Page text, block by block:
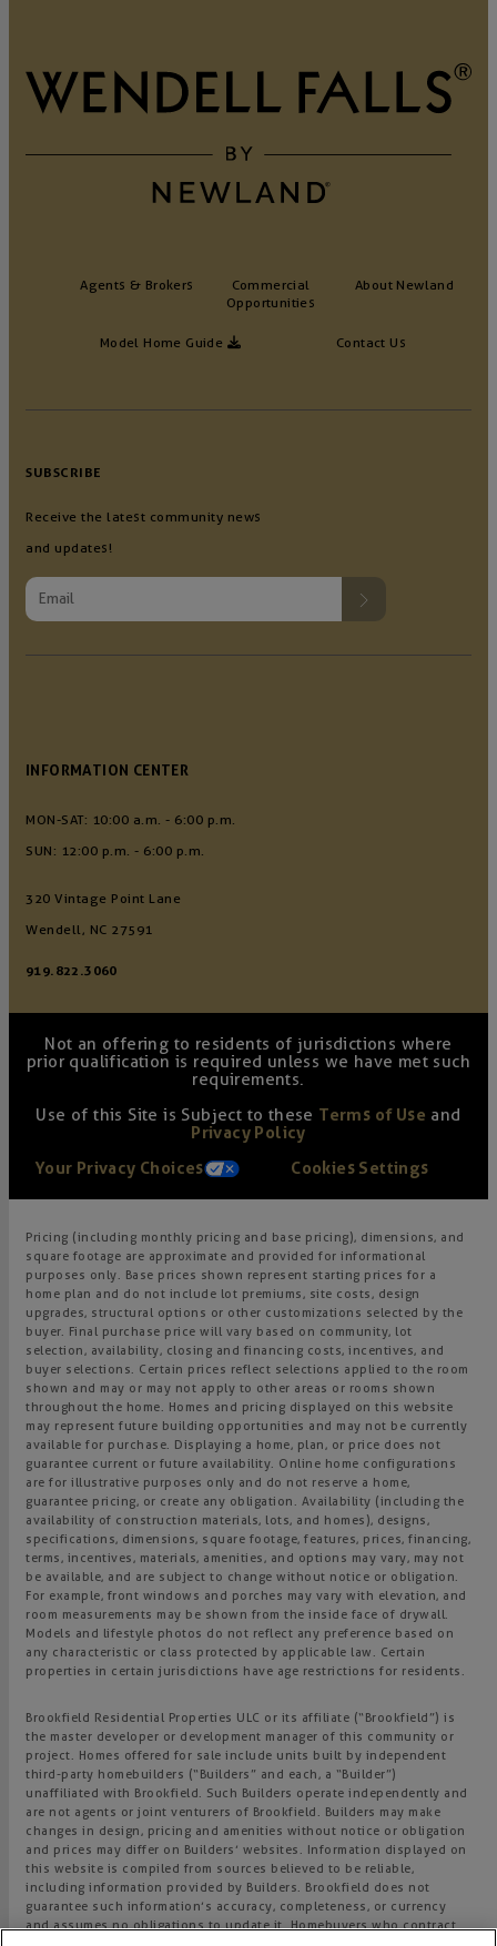
Agents & Brokers
Commercial
Opportunities
Contact Us
About Newland
Model Home Guide
INFORMATION CENTER
MON-SAT: 10:00 a.m. - 6:00 p.m.
SUN: 12:00 p.m. - 6:00 p.m.
320 Vintage Point Lane
Wendell, NC 27591
919.822.3060
SUBSCRIBE
Receive the latest community news
and updates!
Not an offering to residents of jurisdictions where
prior qualification is required unless we have met such
requirements.
Use of this Site is Subject to these Terms of Use and
Privacy Policy
Your Privacy Choices
Cookies Settings
Pricing (including monthly pricing and base pricing), dimensions, and
square footage are approximate and provided for informational
purposes only. Base prices shown represent starting prices for a
home plan and do not include lot premiums, site costs, design
upgrades, structural options or other customizations selected by the
buyer. Final purchase price will vary based on community, lot
selection, availability, closing and financing costs, incentives, and
buyer selections. Certain prices reflect selections applied to the room
shown and may or may not apply to other areas or rooms shown
throughout the home. Homes and pricing displayed on this website
may represent future building opportunities and may not be currently
available for purchase. Displaying a home, plan, or price does not
guarantee current or future availability. Online home configurations
are for illustrative purposes only and do not reserve a home,
guarantee pricing, or create any obligation. Availability (including the
availability of construction materials, lots, and homes), designs,
specifications, dimensions, square footage, features, prices, financing,
terms, incentives, materials, amenities, and options may vary, may not
be available, and are subject to change without notice or obligation.
For example, front windows and porches may vary with elevation, and
room measurements may be shown from the inside face of drywall.
Models and lifestyle photos do not reflect any preference based on
any characteristic or class protected by applicable law. Certain
properties in certain jurisdictions have age restrictions for residents.
Brookfield Residential Properties ULC or its affiliate (“Brookfield”) is
the master developer or development manager of this community or
project. Homes offered for sale include units built by independent
third-party homebuilders (“Builders” and each, a “Builder”)
unaffiliated with Brookfield. Such Builders operate independently and
are not agents or joint venturers of Brookfield. Builders may make
changes in design, pricing and amenities without notice or obligation
and prices may differ on Builders’ websites. Information displayed on
this website is compiled from sources believed to be reliable,
including information provided by Builders. Brookfield does not
guarantee such information’s accuracy, completeness, or currency
and assumes no obligations to update it. Homebuyers who contract